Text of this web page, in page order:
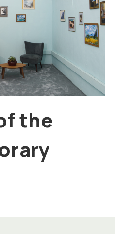
the